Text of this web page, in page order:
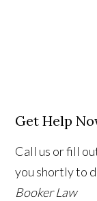
Get Help
Call us or fill
you shortly to
Booker Law